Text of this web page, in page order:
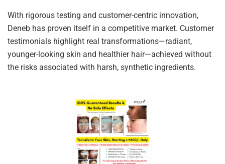
With rigorous testing and customer-centric innovation,
Deneb has proven itself in a competitive market. Customer
testimonials highlight real transformations—radiant,
younger-looking skin and healthier hair—achieved without
the risks associated with harsh, synthetic ingredients.